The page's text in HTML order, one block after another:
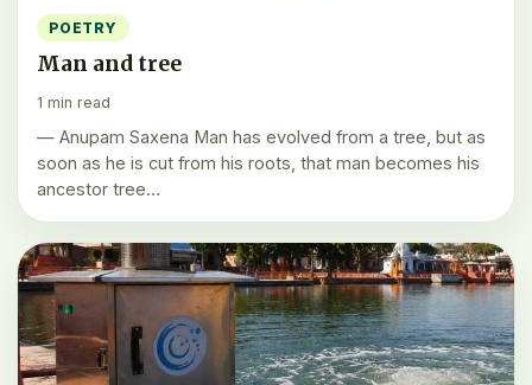
POETRY
Man and tree
1 min read
— Anupam Saxena Man has evolved from a tree, but as
soon as he is cut from his roots, that man becomes his
ancestor tree…